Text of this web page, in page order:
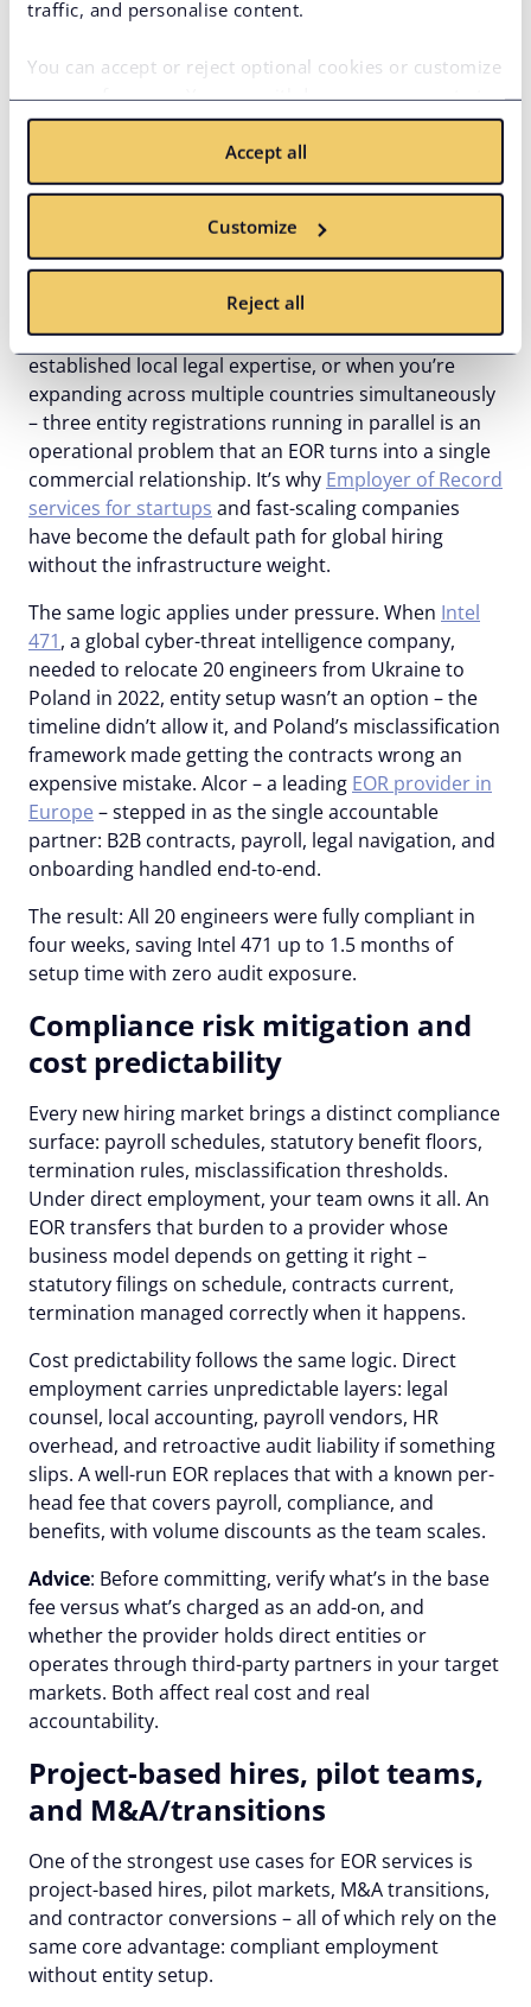
traffic, and personalise content.
You can accept or reject optional cookies or customize
your preferences. You can withdraw your consent at
any time via the privacy icon available on the website.
Cookie Policy.
Accept all
Customize
Reject all
Rapid market entry and hiring
remote talent
When the decision to hire employees abroad is
made, the clock starts. Product roadmaps don’t
pause for entity registration timelines. International
Employer of Record services remove that bottleneck
entirely – the employment infrastructure is already
built, and onboarding starts immediately.
This matters most when speed is non-negotiable,
when you’re entering an unfamiliar market without
established local legal expertise, or when you’re
expanding across multiple countries simultaneously
– three entity registrations running in parallel is an
operational problem that an EOR turns into a single
commercial relationship. It’s why Employer of Record
services for startups and fast-scaling companies
have become the default path for global hiring
without the infrastructure weight.
The same logic applies under pressure. When Intel
471, a global cyber-threat intelligence company,
needed to relocate 20 engineers from Ukraine to
Poland in 2022, entity setup wasn’t an option – the
timeline didn’t allow it, and Poland’s misclassification
framework made getting the contracts wrong an
expensive mistake. Alcor – a leading EOR provider in
Europe – stepped in as the single accountable
partner: B2B contracts, payroll, legal navigation, and
onboarding handled end-to-end.
The result: All 20 engineers were fully compliant in
four weeks, saving Intel 471 up to 1.5 months of
setup time with zero audit exposure.
Compliance risk mitigation and
cost predictability
Every new hiring market brings a distinct compliance
surface: payroll schedules, statutory benefit floors,
termination rules, misclassification thresholds.
Under direct employment, your team owns it all. An
EOR transfers that burden to a provider whose
business model depends on getting it right –
statutory filings on schedule, contracts current,
termination managed correctly when it happens.
Cost predictability follows the same logic. Direct
employment carries unpredictable layers: legal
counsel, local accounting, payroll vendors, HR
overhead, and retroactive audit liability if something
slips. A well-run EOR replaces that with a known per-
head fee that covers payroll, compliance, and
benefits, with volume discounts as the team scales.
Advice: Before committing, verify what’s in the base
fee versus what’s charged as an add-on, and
whether the provider holds direct entities or
operates through third-party partners in your target
markets. Both affect real cost and real
accountability.
Project-based hires, pilot teams,
and M&A/transitions
One of the strongest use cases for EOR services is
project-based hires, pilot markets, M&A transitions,
and contractor conversions – all of which rely on the
same core advantage: compliant employment
without entity setup.